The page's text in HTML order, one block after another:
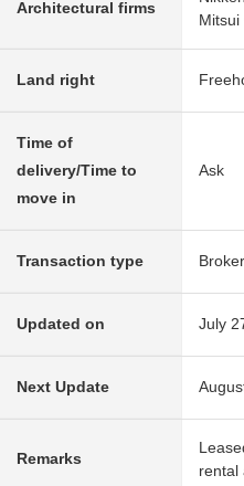
Architectural firms
Mitsui
Land right
Time of
delivery/Time to
move in
Ask
Transaction type
Updated on July
Next Update
Remarks
rental